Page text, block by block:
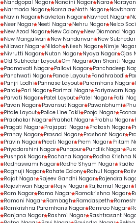
Nandgopal Nagar Nandini Nagar Nara
Narmada Nagar Narsala Nath Nagar
Navin Nagar Navketan Nagar Navneet Nagar
Neer Nagar Neeti Nagar Nehru Nagar Nelco
New Azad Nagar New Colony New Diamond
New Mangalwari
New Nandanvan New
Nilawar Nagar Nildoh Nilesh Nagar Nimje Nagar
Nivrutti Nagar Nutan Nagar Nyaya Nagar Ojas
Old Subhedar Layout Om Nagar Om Shanti
Padmavati Nagar Pallavi Nagar Panchadeep
Panchwati Nagar Pande Layout Pandhrabodi
Panjri Lodhi
Pannase Layout Paramhans Nagar
Pardi
Pari Nagar Parimal Nagar Pariyawarn
Parvati Nagar Patel Layout Patel Nagar Patil
Pavan Nagar Pavansut Nagar Pawanbhumi
Pitale Layout Police Line Takli Pooja Nagar
Prabhakar Nagar Prabhat Nagar Prabhu Nagar
Pragati Nagar Prajapati Nagar Prakash Nagar
Pranay Nagar Prasad Nagar Prashant Nagar
Pravin Nagar Preeti Nagar Prem Nagar Pritam
Priyadarshini Nagar Punapur Pundlik Nagar
Pushpak Nagar Rachana Nagar Radha Krishna
Radhaswami Nagar Radhe Shyam Nagar
Raghuji Nagar Rahate Colony Rahul Nagar
Rajat Nagar Rajeev Gandhi Nagar Rajendra
Rajeshwari Nagar Rajiv Nagar Rajkamal Nagar
Ram Nagar Rama Nagar Ramakrishna Nagar
Ramani Nagar Rambagh Ramdaspeth
Ramkrishna Paramhans Nagar Ramrao Nagar
Ranjana Nagar Rashmi Nagar Rashtrasant